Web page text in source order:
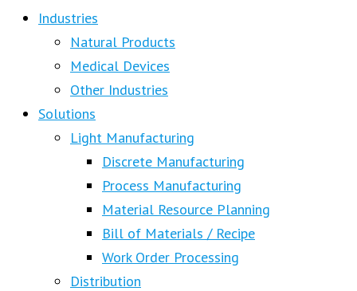
Industries
Natural Products
Medical Devices
Other Industries
Solutions
Light Manufacturing
Discrete Manufacturing
Process Manufacturing
Material Resource Planning
Bill of Materials / Recipe
Work Order Processing
Distribution